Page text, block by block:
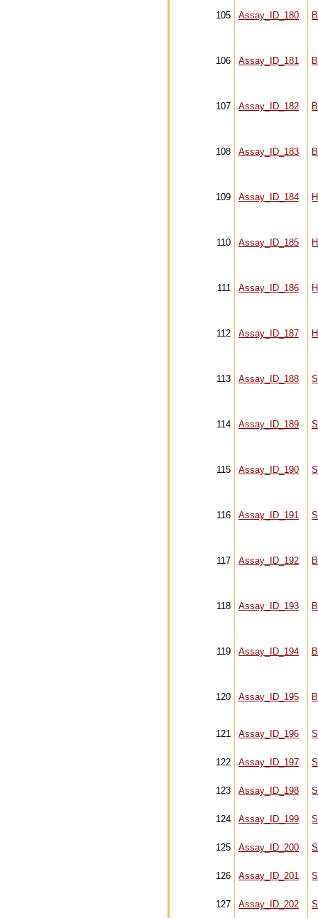
105 Assay_ID_180
106 Assay_ID_181
107 Assay_ID_182
108 Assay_ID_183
109 Assay_ID_184
110 Assay_ID_185
111 Assay_ID_186
112 Assay_ID_187
113 Assay_ID_188
114 Assay_ID_189
115 Assay_ID_190
116 Assay_ID_191
117 Assay_ID_192
118 Assay_ID_193
119 Assay_ID_194
120 Assay_ID_195
121 Assay_ID_196
122 Assay_ID_197
123 Assay_ID_198
124 Assay_ID_199
125 Assay_ID_200
126 Assay_ID_201
127 Assay_ID_202